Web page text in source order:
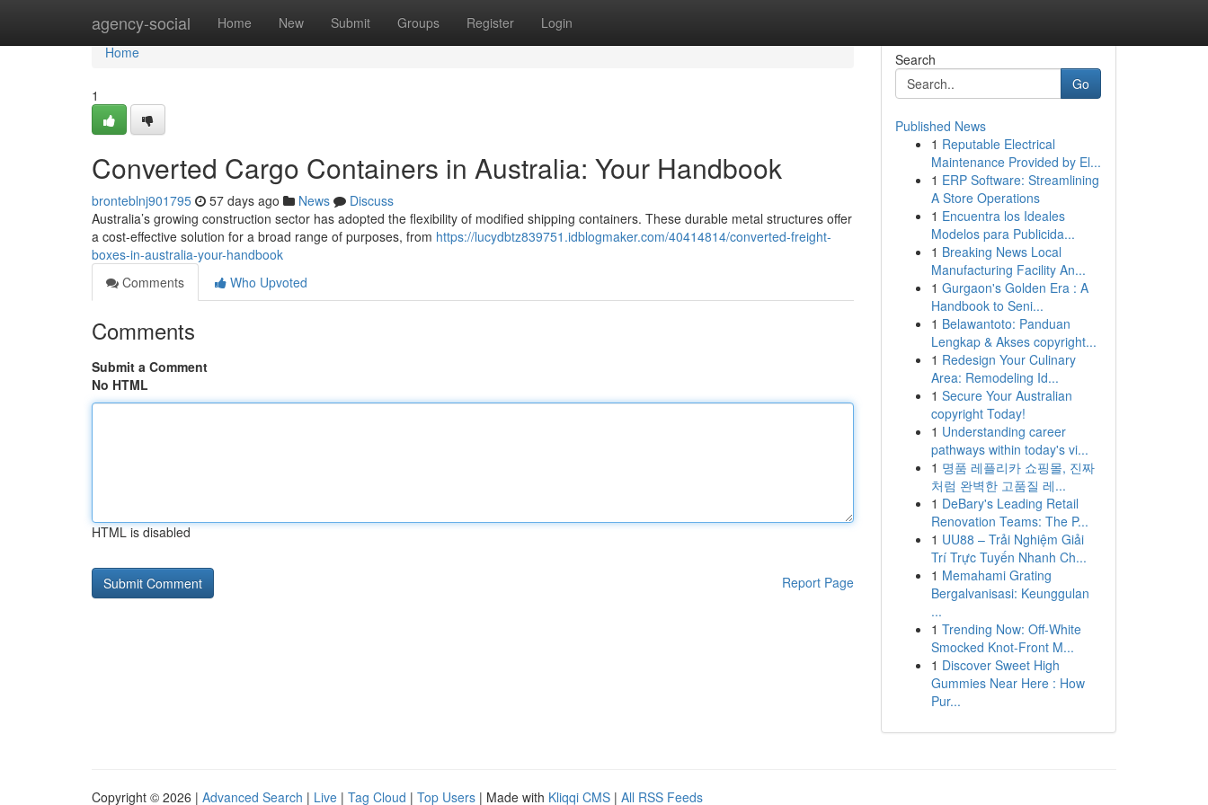
agency-social Home New Submit Groups Register Login
Home
Home
1
Converted Cargo Containers in Australia: Your Handbook
bronteblnj901795 57 days ago News
Discuss
Australia’s growing construction sector has adopted the flexibility of modified shipping containers. These durable metal structures offer
a cost-effective solution for a broad range of purposes, from https://lucydbtz839751.idblogmaker.com/40414814/converted-freight-
boxes-in-australia-your-handbook
Comments
Who Upvoted
Comments
Submit a Comment
No HTML
HTML is disabled
Report Page
Search
Go
Published News
1 Reputable Electrical
Maintenance Provided by El...
1 ERP Software: Streamlining
A Store Operations
1 Encuentra los Ideales
Modelos para Publicida...
1 Breaking News Local
Manufacturing Facility An...
1 Gurgaon's Golden Era : A
Handbook to Seni...
1 Belawantoto: Panduan
Lengkap & Akses copyright...
1 Redesign Your Culinary
Area: Remodeling Id...
1 Secure Your Australian
copyright Today!
1 Understanding career
pathways within today's vi...
1 명품 레플리카 쇼핑몰, 진짜
처럼 완벽한 고품질 레...
1 DeBary's Leading Retail
Renovation Teams: The P...
1 UU88 – Trải Nghiệm Giải
Trí Trực Tuyến Nhanh Ch...
1 Memahami Grating
Bergalvanisasi: Keunggulan
...
1 Trending Now: Off-White
Smocked Knot-Front M...
1 Discover Sweet High
Gummies Near Here : How
Pur...
Copyright © 2026 | Advanced Search | Live | Tag Cloud | Top Users | Made with Kliqqi CMS | All RSS Feeds